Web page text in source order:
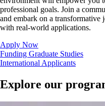
professional goals. Join a
and embark on a transformative
with real-world applications.
Apply Now
Funding Graduate Studies
International Applicants
Explore our